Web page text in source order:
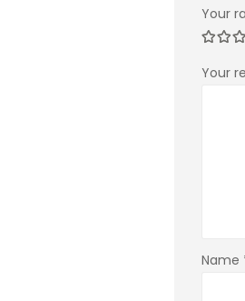
Your
Your
Name